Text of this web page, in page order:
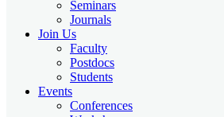
Seminars
Journals
Join Us
Faculty
Postdocs
Students
Events
Conferences